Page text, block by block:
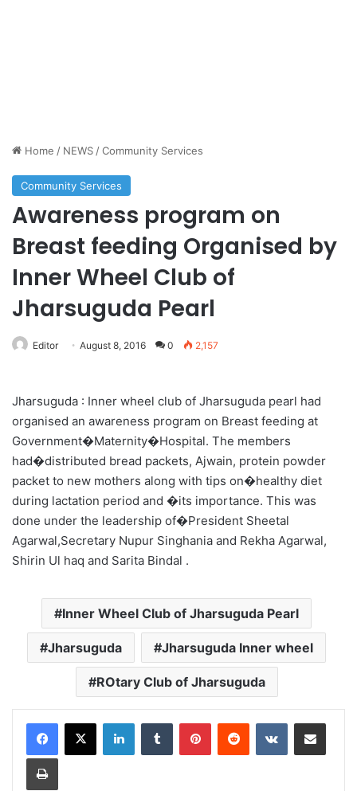
Home / NEWS /Community Services
Community Services
Awareness program on
Breast feeding Organised by
Inner Wheel Club of
Jharsuguda Pearl
Editor August 8, 2016 0 2,157
Jharsuguda : Inner wheel club of Jharsuguda pearl had
organised an awareness program on Breast feeding at
Government�Maternity�Hospital. The members
had�distributed bread packets, Ajwain, protein powder
packet to new mothers along with tips on�healthy diet
during lactation period and �its importance. This was
done under the leadership of�President Sheetal
Agarwal,Secretary Nupur Singhania and Rekha Agarwal,
Shirin Ul haq and Sarita Bindal .
Inner Wheel Club of Jharsuguda Pearl
Jharsuguda Jharsuguda Inner wheel
ROtary Club of Jharsuguda
LinkedInTumblr PinterestReddit VKontakteShare via Email
Print